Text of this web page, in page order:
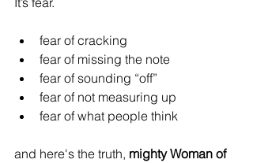
fear of cracking
fear of missing the note
fear of sounding “off”
fear of not measuring up
fear of what people think
and here's the truth, mighty Woman of